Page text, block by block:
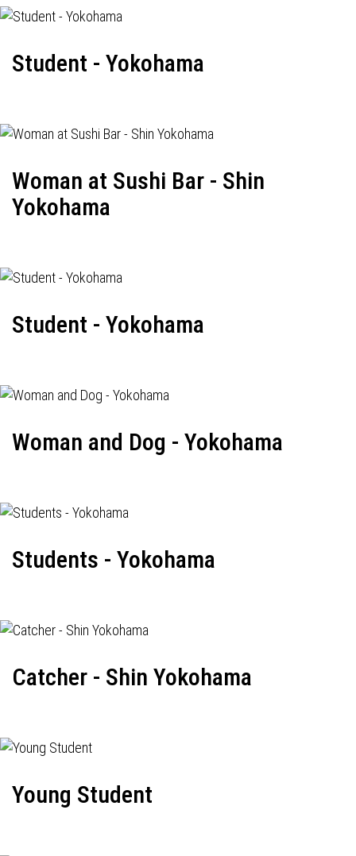
Student - Yokohama
Woman at Sushi Bar - Shin
Yokohama
Student - Yokohama
Woman and Dog - Yokohama
Students - Yokohama
Catcher - Shin Yokohama
Young Student